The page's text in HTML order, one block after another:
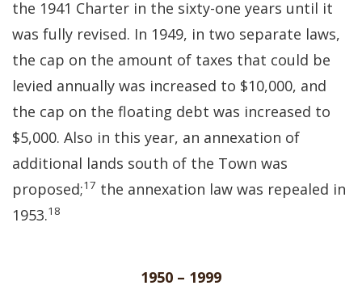
the 1941 Charter in the sixty-one years until it
was fully revised. In 1949, in two separate laws,
the cap on the amount of taxes that could be
levied annually was increased to $10,000, and
the cap on the floating debt was increased to
$5,000. Also in this year, an annexation of
additional lands south of the Town was
proposed;17 the annexation law was repealed in
1953.18
1950 – 1999